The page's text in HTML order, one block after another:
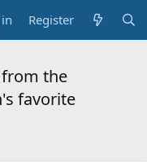
Register
the
favorite